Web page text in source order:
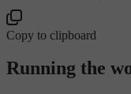
Copy to clipboard
Running the